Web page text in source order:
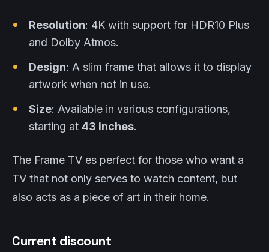
Resolution: 4K with support for HDR10 Plus
and Dolby Atmos.
Design: A slim frame that allows it to display
artwork when not in use.
Size: Available in various configurations,
starting at 43 inches.
The Frame TV es perfect for those who want a
TV that not only serves to watch content, but
also acts as a piece of art in their home.
Current discount